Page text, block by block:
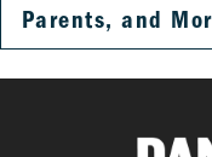
Parents, and